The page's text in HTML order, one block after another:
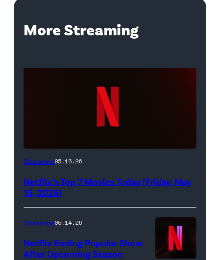
More Streaming
Netflix
(Credit:
Streaming05.15.26
Netflix’s Top 7 Movies Today (Friday, May
15, 2026)
Streaming05.14.26
Netflix Ending Popular Show
After Upcoming Season